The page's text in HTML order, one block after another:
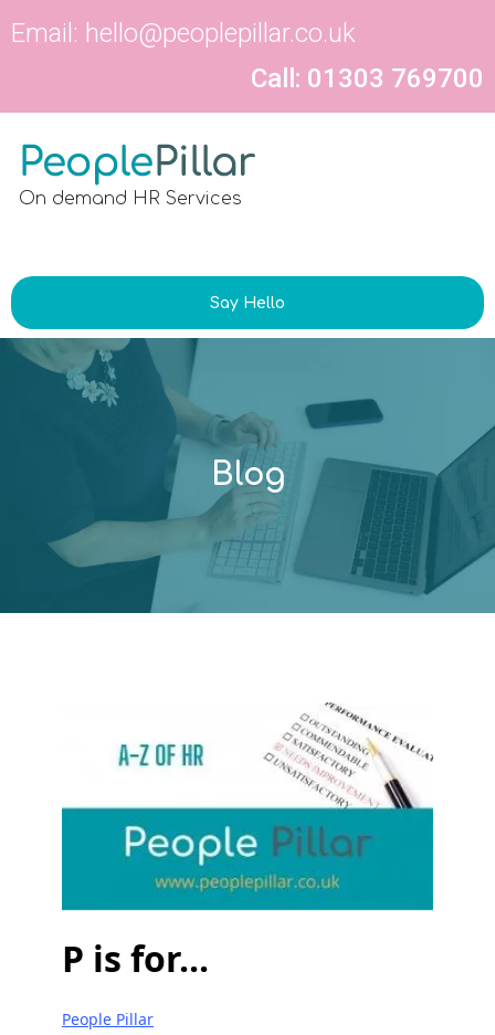
Email: hello@peoplepillar.co.uk
Call: 01303 769700
On demand HR Services
Say Hello
Blog
P is for...
People Pillar